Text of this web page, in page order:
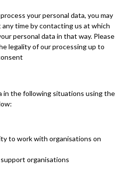
your personal data, you may
time by contacting us at which
personal data in that way. Please
legality of our processing up to
in the following situations using the
to work with organisations on
organisations